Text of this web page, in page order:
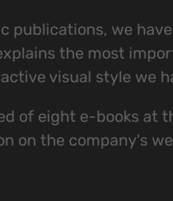
publications, we
the most
visual style we
of eight e-books at
on the company's